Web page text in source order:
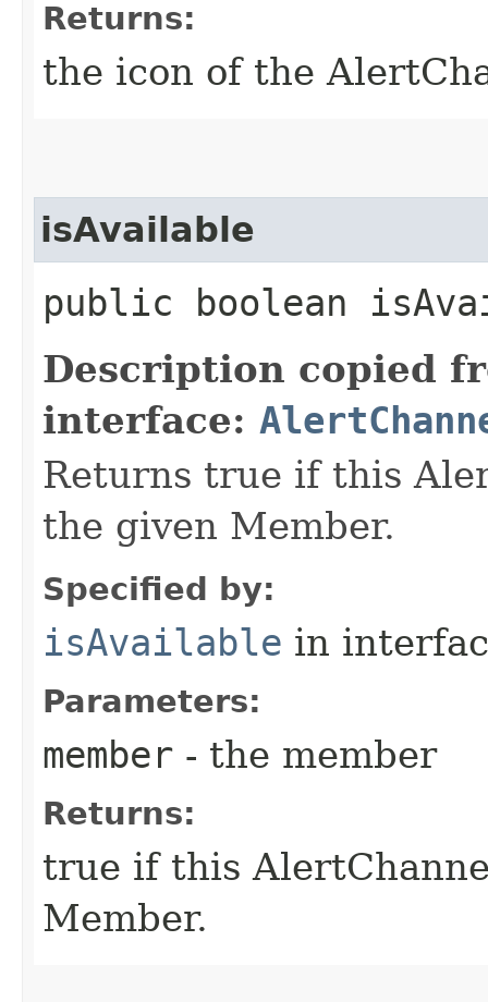
Returns:
the icon of the
isAvailable
public boolean
Description copied
interface:
Returns true if this
the given Member.
Specified by:
isAvailable in
Parameters:
member - the member
Returns:
true if this
Member.